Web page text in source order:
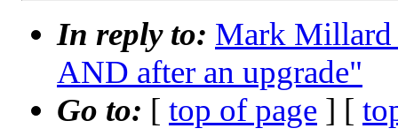
In reply to: Mark Millard
AND after an upgrade"
Go to: [ top of page ] [